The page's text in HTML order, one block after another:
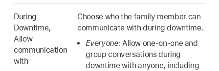
During
Downtime,
Allow
communication
with
Choose who the family member can
communicate with during downtime.
Everyone: Allow one-on-one and
group conversations during
downtime with anyone, including